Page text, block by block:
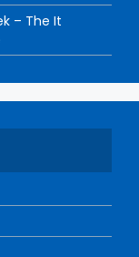
– The It